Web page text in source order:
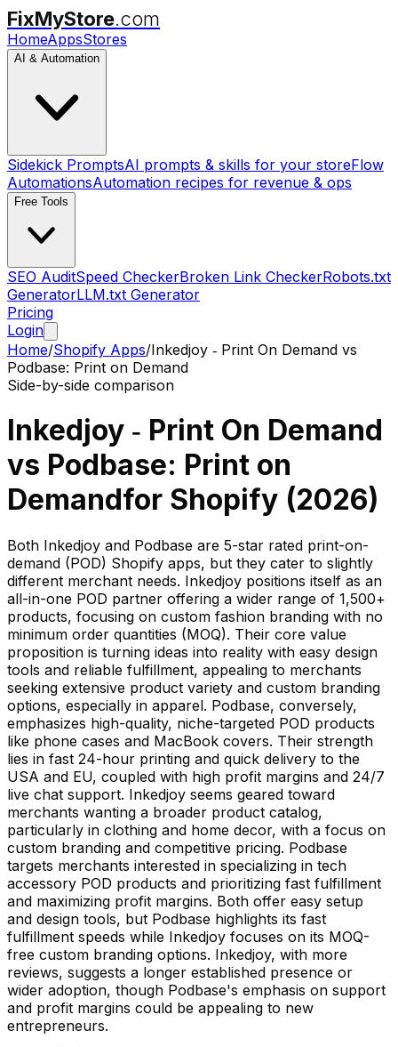
FixMyStore.com
HomeAppsStores
AI & Automation
Sidekick PromptsAI prompts & skills for your storeFlow
AutomationsAutomation recipes for revenue & ops
Free Tools
SEO AuditSpeed CheckerBroken Link CheckerRobots.txt
GeneratorLLM.txt Generator
Pricing
Login
Home/Shopify Apps/Inkedjoy ‑ Print On Demand vs
Podbase: Print on Demand
Side-by-side comparison
Inkedjoy ‑ Print On Demand
vs Podbase: Print on
Demandfor Shopify (2026)
Both Inkedjoy and Podbase are 5-star rated print-on-
demand (POD) Shopify apps, but they cater to slightly
different merchant needs. Inkedjoy positions itself as an
all-in-one POD partner offering a wider range of 1,500+
products, focusing on custom fashion branding with no
minimum order quantities (MOQ). Their core value
proposition is turning ideas into reality with easy design
tools and reliable fulfillment, appealing to merchants
seeking extensive product variety and custom branding
options, especially in apparel. Podbase, conversely,
emphasizes high-quality, niche-targeted POD products
like phone cases and MacBook covers. Their strength
lies in fast 24-hour printing and quick delivery to the
USA and EU, coupled with high profit margins and 24/7
live chat support. Inkedjoy seems geared toward
merchants wanting a broader product catalog,
particularly in clothing and home decor, with a focus on
custom branding and competitive pricing. Podbase
targets merchants interested in specializing in tech
accessory POD products and prioritizing fast fulfillment
and maximizing profit margins. Both offer easy setup
and design tools, but Podbase highlights its fast
fulfillment speeds while Inkedjoy focuses on its MOQ-
free custom branding options. Inkedjoy, with more
reviews, suggests a longer established presence or
wider adoption, though Podbase's emphasis on support
and profit margins could be appealing to new
entrepreneurs.